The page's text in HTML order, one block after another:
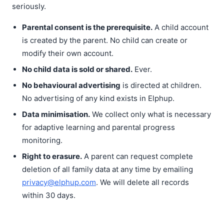
seriously.
Parental consent is the prerequisite. A child account
is created by the parent. No child can create or
modify their own account.
No child data is sold or shared. Ever.
No behavioural advertising is directed at children.
No advertising of any kind exists in Elphup.
Data minimisation. We collect only what is necessary
for adaptive learning and parental progress
monitoring.
Right to erasure. A parent can request complete
deletion of all family data at any time by emailing
privacy@elphup.com. We will delete all records
within 30 days.